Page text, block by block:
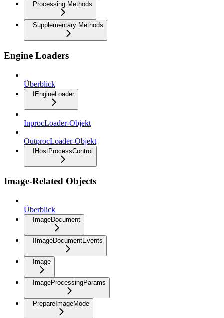
Processing Methods
Supplementary Methods
Engine Loaders
Überblick
IEngineLoader
InprocLoader-Objekt
OutprocLoader-Objekt
IHostProcessControl
Image-Related Objects
Überblick
ImageDocument
IImageDocumentEvents
Image
ImageProcessingParams
PrepareImageMode